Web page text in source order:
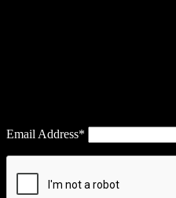
Email Address*